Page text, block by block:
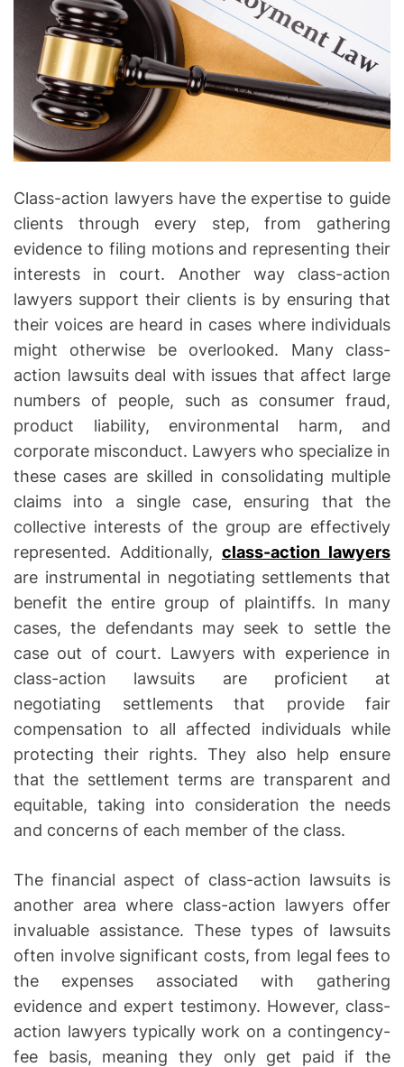
n
u
r
y
V
i
t
i
s
Class-action lawyers have the expertise to guide
clients through every step, from gathering
evidence to filing motions and representing their
interests in court. Another way class-action
lawyers support their clients is by ensuring that
their voices are heard in cases where individuals
might otherwise be overlooked. Many class-
action lawsuits deal with issues that affect large
numbers of people, such as consumer fraud,
product liability, environmental harm, and
corporate misconduct. Lawyers who specialize in
these cases are skilled in consolidating multiple
claims into a single case, ensuring that the
collective interests of the group are effectively
represented. Additionally, class-action lawyers
are instrumental in negotiating settlements that
benefit the entire group of plaintiffs. In many
cases, the defendants may seek to settle the
case out of court. Lawyers with experience in
class-action lawsuits are proficient at
negotiating settlements that provide fair
compensation to all affected individuals while
protecting their rights. They also help ensure
that the settlement terms are transparent and
equitable, taking into consideration the needs
and concerns of each member of the class.
The financial aspect of class-action lawsuits is
another area where class-action lawyers offer
invaluable assistance. These types of lawsuits
often involve significant costs, from legal fees to
the expenses associated with gathering
evidence and expert testimony. However, class-
action lawyers typically work on a contingency-
fee basis, meaning they only get paid if the